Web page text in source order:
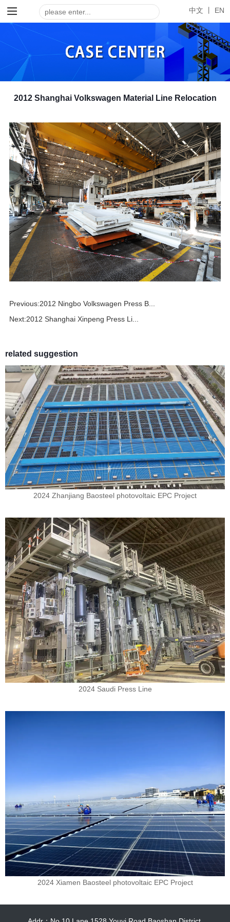
EN
中文 丨
2012 Shanghai Volkswagen Material Line Relocation
Previous:2012 Ningbo Volkswagen Press B...
Next:2012 Shanghai Xinpeng Press Li...
related suggestion
2024 Zhanjiang Baosteel photovoltaic EPC Project
2024 Saudi Press Line
2024 Xiamen Baosteel photovoltaic EPC Project